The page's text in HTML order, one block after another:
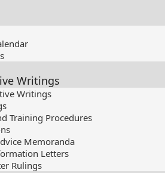
Writings
Writings
Training Procedures
Memoranda
Letters
Rulings​